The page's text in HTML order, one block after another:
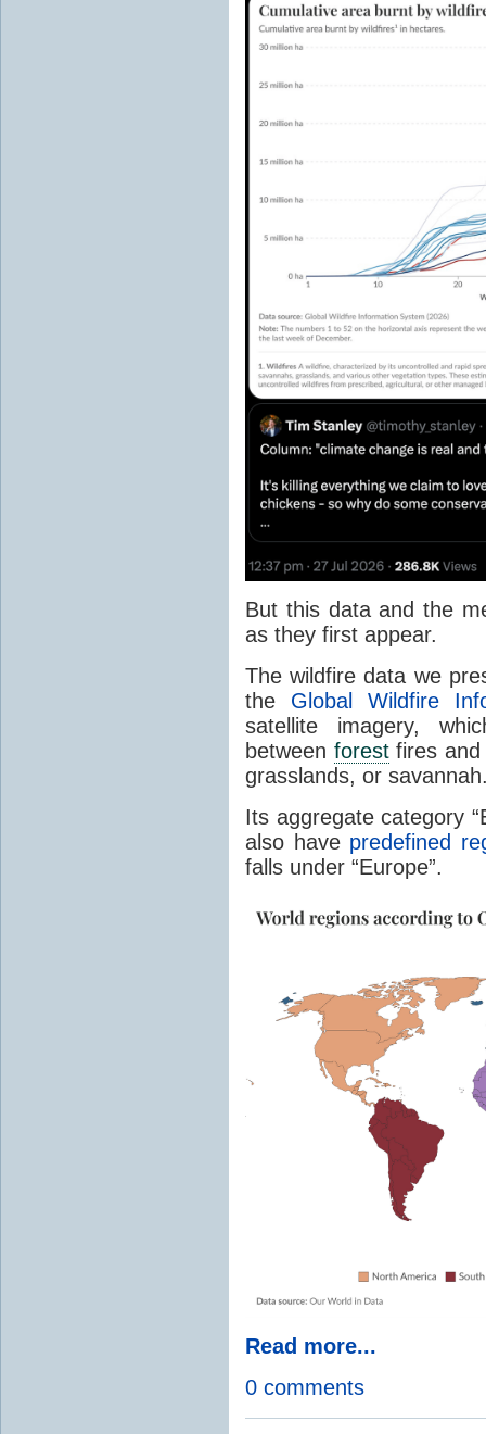
But this data and the
as they first appear.
The wildfire data we
the Global Wildfire
satellite imagery,
between forestfires and
grasslands, or
Its aggregate category
also have predefined
falls under “Europe”.
Read more...
0 comments